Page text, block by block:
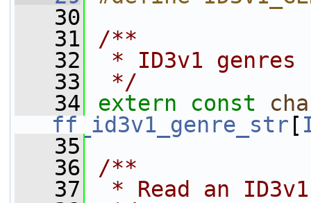
   30
   31
/**
   32
* ID3v1 genres
   33
*/
   34
extern const
ff_id3v1_genre_str [
   35
   36
/**
   37
* Read an